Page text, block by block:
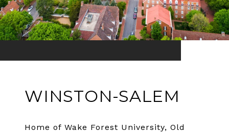
WINSTON-SALEM
Home of Wake Forest University, Old